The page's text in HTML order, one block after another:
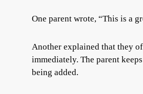
One parent wrote, “This is a
Another explained that they
immediately. The parent
being added.